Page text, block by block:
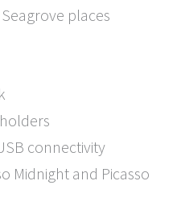
places
connectivity
Midnight and Picasso